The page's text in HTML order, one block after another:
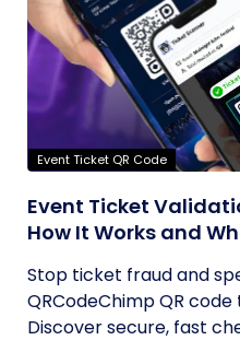
Event Ticket QR Code
Event Ticket
How It Works and
Stop ticket fraud and
QRCodeChimp QR
Discover secure, fast